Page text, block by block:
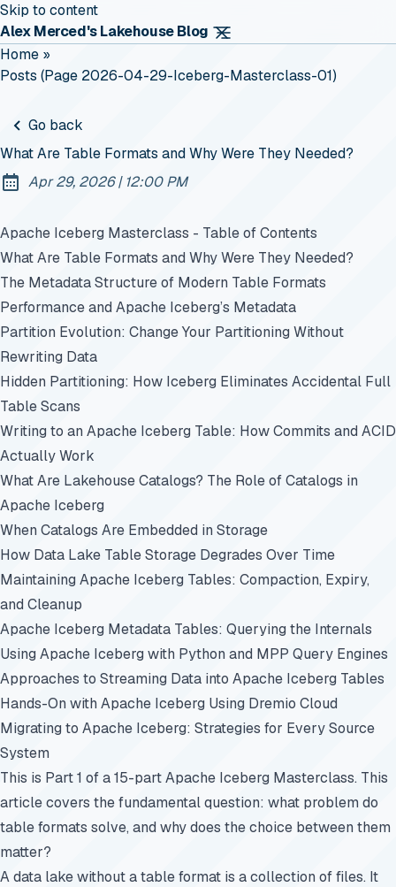
Skip to content
Alex Merced's Lakehouse Blog
Home »
Posts (page 2026-04-29-Iceberg-Masterclass-01)
Go back
What Are Table Formats and Why Were They Needed?
Published:
Apr 29, 2026| at
12:00 PM
Apache Iceberg Masterclass - Table of Contents
What Are Table Formats and Why Were They Needed?
The Metadata Structure of Modern Table Formats
Performance and Apache Iceberg’s Metadata
Partition Evolution: Change Your Partitioning Without
Rewriting Data
Hidden Partitioning: How Iceberg Eliminates Accidental Full
Table Scans
Writing to an Apache Iceberg Table: How Commits and ACID
Actually Work
What Are Lakehouse Catalogs? The Role of Catalogs in
Apache Iceberg
When Catalogs Are Embedded in Storage
How Data Lake Table Storage Degrades Over Time
Maintaining Apache Iceberg Tables: Compaction, Expiry,
and Cleanup
Apache Iceberg Metadata Tables: Querying the Internals
Using Apache Iceberg with Python and MPP Query Engines
Approaches to Streaming Data into Apache Iceberg Tables
Hands-On with Apache Iceberg Using Dremio Cloud
Migrating to Apache Iceberg: Strategies for Every Source
System
This is Part 1 of a 15-partApache Iceberg Masterclass. This
article covers the fundamental question: what problem do
table formats solve, and why does the choice between them
matter?
A data lake without a table format is a collection of files. It